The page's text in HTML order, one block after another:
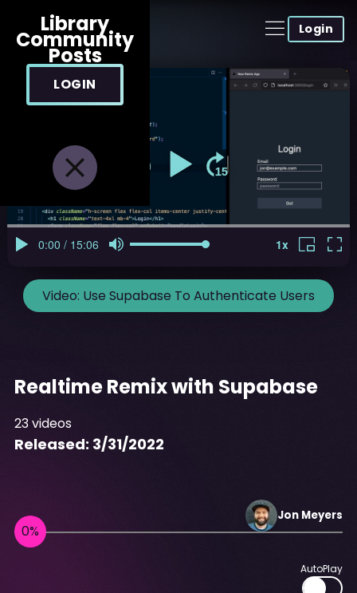
Login
Library
Community
Posts
LOGIN
Video: Use Supabase To Authenticate Users
Realtime Remix with Supabase
23videos
Released: 3/31/2022
Jon Meyers
AutoPlay